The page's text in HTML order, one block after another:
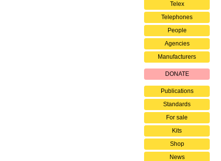
Telex
Telephones
People
Agencies
Manufacturers
DONATE
Publications
Standards
For sale
Kits
Shop
News